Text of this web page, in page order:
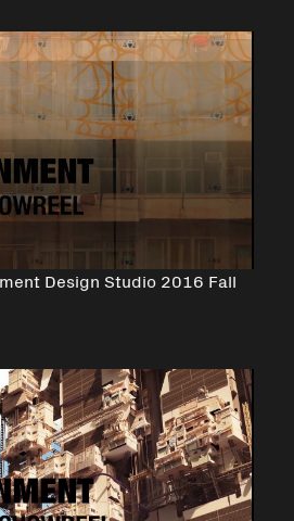
Design Studio 2016 Fall